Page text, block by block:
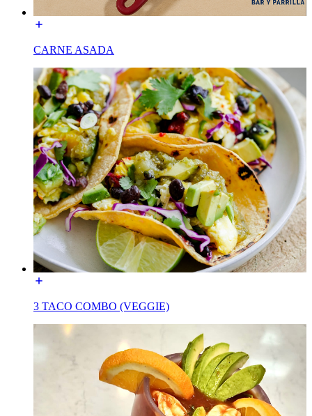
CARNE ASADA
3 TACO COMBO (VEGGIE)